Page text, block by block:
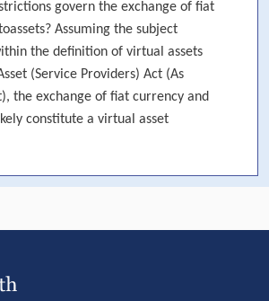
govern the exchange of fiat
Assuming the subject
the definition of virtual assets
(Service Providers) Act (As
the exchange of fiat currency and
constitute a virtual asset